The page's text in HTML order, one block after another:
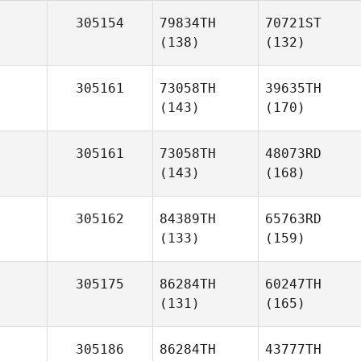
305154
79834TH
(138)
70721ST
(132)
305161
73058TH
(143)
39635TH
(170)
305161
73058TH
(143)
48073RD
(168)
305162
84389TH
(133)
65763RD
(159)
305175
86284TH
(131)
60247TH
(165)
305186 86284TH 43777TH